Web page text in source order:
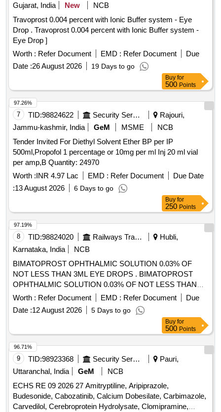
Gujarat, India
New
NCB
Travoprost 0.004 percent with Ionic Buffer system - Eye
Drop . Travoprost 0.004 percent with Ionic Buffer system -
Eye Drop ]
Worth : Refer Document EMD : Refer Document
Due
Date :26 August 2026 19 Days to go
Buy for
500 Points
7 TID:98824622 Security Services
Rajouri,
Jammu-kashmir, India
GeM MSME
NCB
Tender Invited For Diethyl Solvent Ether BP per IP
500ml,Propofol 1 percentage or 10mg per ml Inj 20 ml vial
per amp,B Quantity: 24970
Worth :INR 4.97 Lac EMD : Refer Document
Due Date
:13 August 2026 6 Days to go
97.26%
Buy for
250 Points
8 TID:98824020 Railways Transport Services
Hubli,
Karnataka, India
NCB
BIMATOPROST OPHTHALMIC SOLUTION 0.03% OF
NOT LESS THAN 3ML EYE DROPS . BIMATOPROST
OPHTHALMIC SOLUTION 0.03% OF NOT LESS THAN
3ML EYE DROPS ]
Worth : Refer Document EMD : Refer Document
Due
Date :12 August 2026 5 Days to go
97.19%
Buy for
500 Points
9 TID:98923368 Security Services
Pauri,
Uttaranchal, India
GeM
NCB
ECHS RE 09 2026 27 Amitryptiline, Aripiprazole,
Budesonide, Cabozatinib, Calcium Dobesilate, Carbimazole,
Carvedilol, Cerebroprotein Hydrolysate, Clomipramine,
96.71%